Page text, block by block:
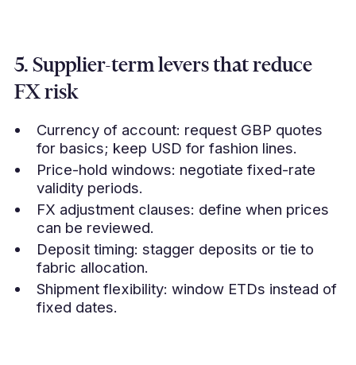
5. Supplier-term levers that reduce
FX risk
Currency of account: request GBP quotes
for basics; keep USD for fashion lines.
Price-hold windows: negotiate fixed-rate
validity periods.
FX adjustment clauses: define when prices
can be reviewed.
Deposit timing: stagger deposits or tie to
fabric allocation.
Shipment flexibility: window ETDs instead of
fixed dates.